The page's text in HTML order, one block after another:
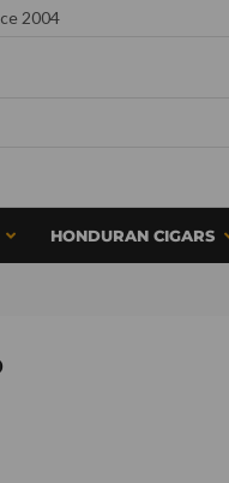
2004
HONDURAN CIGARS